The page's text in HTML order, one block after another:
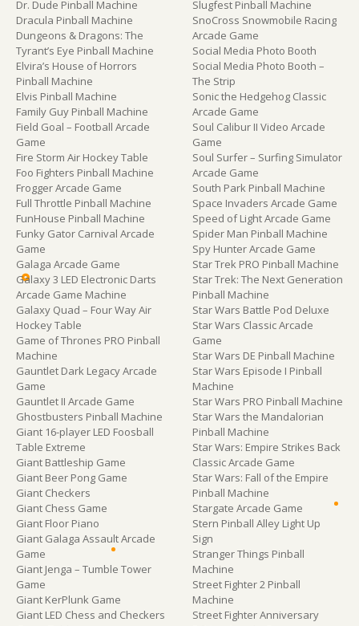
Dr. Dude Pinball Machine
Dracula Pinball Machine
Dungeons & Dragons: The
Tyrant’s Eye Pinball Machine
Elvira’s House of Horrors
Pinball Machine
Elvis Pinball Machine
Family Guy Pinball Machine
Field Goal – Football Arcade
Game
Fire Storm Air Hockey Table
Foo Fighters Pinball Machine
Frogger Arcade Game
Full Throttle Pinball Machine
FunHouse Pinball Machine
Funky Gator Carnival Arcade
Game
Galaga Arcade Game
Galaxy 3 LED Electronic Darts
Arcade Game Machine
Galaxy Quad – Four Way Air
Hockey Table
Game of Thrones PRO Pinball
Machine
Gauntlet Dark Legacy Arcade
Game
Gauntlet II Arcade Game
Ghostbusters Pinball Machine
Giant 16-player LED Foosball
Table Extreme
Giant Battleship Game
Giant Beer Pong Game
Giant Checkers
Giant Chess Game
Giant Floor Piano
Giant Galaga Assault Arcade
Game
Giant Jenga – Tumble Tower
Game
Giant KerPlunk Game
Giant LED Chess and Checkers
Slugfest Pinball Machine
SnoCross Snowmobile Racing
Arcade Game
Social Media Photo Booth
Social Media Photo Booth –
The Strip
Sonic the Hedgehog Classic
Arcade Game
Soul Calibur II Video Arcade
Game
Soul Surfer – Surfing Simulator
Arcade Game
South Park Pinball Machine
Space Invaders Arcade Game
Speed of Light Arcade Game
Spider Man Pinball Machine
Spy Hunter Arcade Game
Star Trek PRO Pinball Machine
Star Trek: The Next Generation
Pinball Machine
Star Wars Battle Pod Deluxe
Star Wars Classic Arcade
Game
Star Wars DE Pinball Machine
Star Wars Episode I Pinball
Machine
Star Wars PRO Pinball Machine
Star Wars the Mandalorian
Pinball Machine
Star Wars: Empire Strikes Back
Classic Arcade Game
Star Wars: Fall of the Empire
Pinball Machine
Stargate Arcade Game
Stern Pinball Alley Light Up
Sign
Stranger Things Pinball
Machine
Street Fighter 2 Pinball
Machine
Street Fighter Anniversary